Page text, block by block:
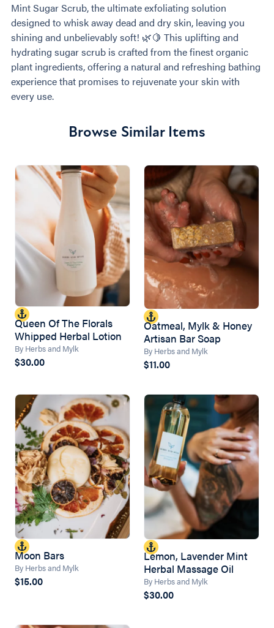
Mint Sugar Scrub, the ultimate exfoliating solution
designed to whisk away dead and dry skin, leaving you
shining and unbelievably soft! 🌿🍋 This uplifting and
hydrating sugar scrub is crafted from the finest organic
plant ingredients, offering a natural and refreshing bathing
experience that promises to rejuvenate your skin with
every use.
Browse Similar Items
Queen Of The Florals
Whipped Herbal Lotion
By Herbs and Mylk
$30.00
Oatmeal, Mylk & Honey
Artisan Bar Soap
By Herbs and Mylk
$11.00
Moon Bars
By Herbs and Mylk
$15.00
Lemon, Lavender Mint
Herbal Massage Oil
By Herbs and Mylk
$30.00